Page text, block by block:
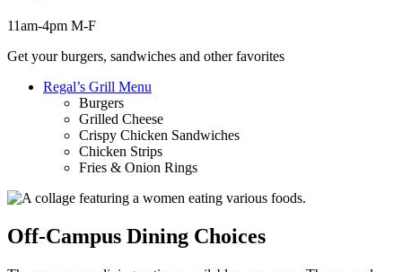
11am-4pm M-F
Get your burgers, sandwiches and other favorites
Regal’s Grill Menu
Burgers
Grilled Cheese
Crispy Chicken Sandwiches
Chicken Strips
Fries & Onion Rings
Off-Campus Dining Choices